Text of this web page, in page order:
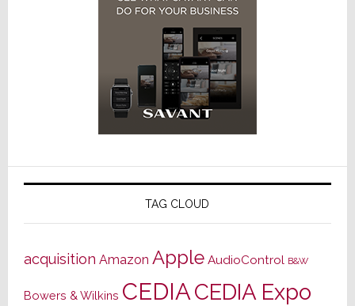
TAG CLOUD
acquisition Amazon Apple AudioControl B&W
Bowers & Wilkins CEDIACEDIA Expo